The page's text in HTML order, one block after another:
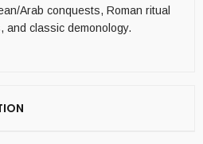
Arab conquests, Roman ritual
and classic demonology.